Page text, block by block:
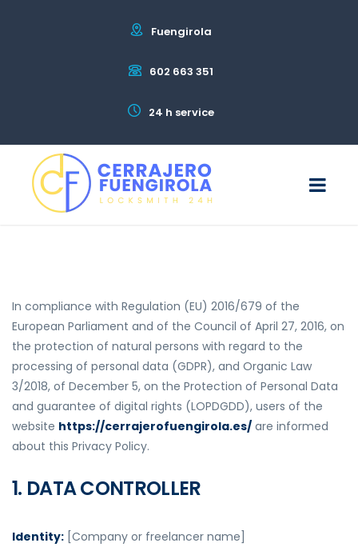
Fuengirola
602 663 351
24 h service
In compliance with Regulation (EU) 2016/679 of the
European Parliament and of the Council of April 27, 2016, on
the protection of natural persons with regard to the
processing of personal data (GDPR), and Organic Law
3/2018, of December 5, on the Protection of Personal Data
and guarantee of digital rights (LOPDGDD), users of the
website https://cerrajerofuengirola.es/ are informed
about this Privacy Policy.
1. DATA CONTROLLER
Identity: [Company or freelancer name]